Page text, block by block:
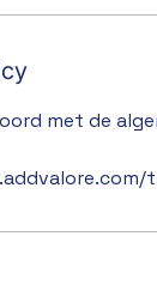
met de